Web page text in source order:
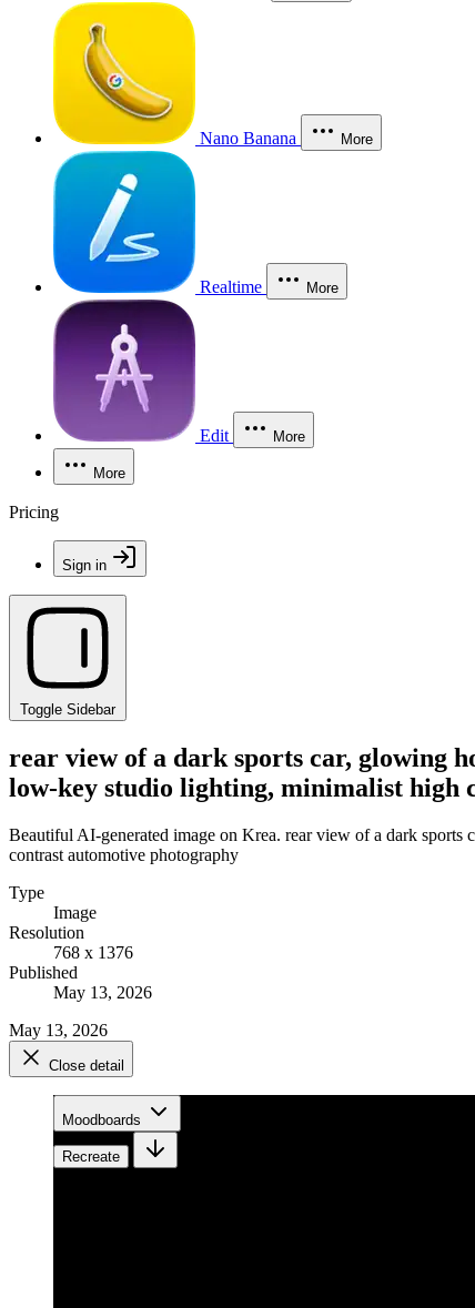
Nano Banana More
Realtime More
Edit More
More
Pricing
Sign in
Toggle Sidebar
rear view of a dark sports car, glowing
low-key studio lighting, minimalist high
Beautiful AI-generated image on Krea. rear view of a dark
contrast automotive photography
Type
Image
Resolution
768 x 1376
Published
May 13, 2026
May 13, 2026
Close detail
Moodboards
Recreate